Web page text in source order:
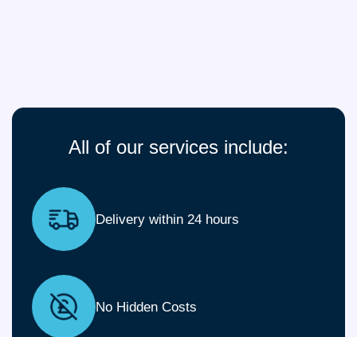
All of our services include:
Delivery within 24 hours
No Hidden Costs